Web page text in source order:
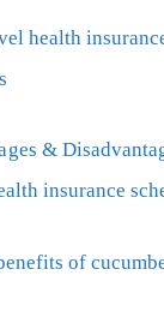
health
&
insurance
of